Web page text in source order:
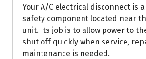
Your A/C electrical disconnect is
safety component located near
unit. Its job is to allow power to
shut off quickly when service,
maintenance is needed.